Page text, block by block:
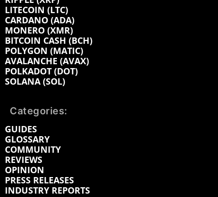
LITECOIN (LTC)
CARDANO (ADA)
MONERO (XMR)
BITCOIN CASH (BCH)
POLYGON (MATIC)
AVALANCHE (AVAX)
POLKADOT (DOT)
SOLANA (SOL)
Categories:
GUIDES
GLOSSARY
COMMUNITY
REVIEWS
OPINION
PRESS RELEASES
INDUSTRY REPORTS